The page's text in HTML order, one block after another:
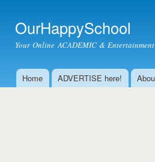
OurHappySchool
Your Online ACADEMIC &
Main menu
Home ADVERTISE here!